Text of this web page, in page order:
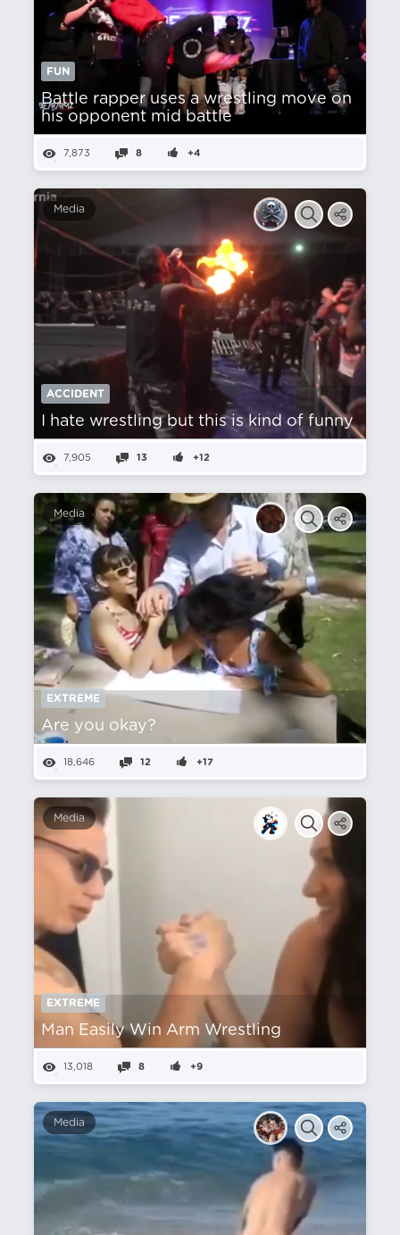
FUN
Battle rapper uses a wrestling move on
his opponent mid battle
7,873 8 +4
Media
ACCIDENT
I hate wrestling but this is kind of funny
7,905 13 +12
Media
EXTREME
Are you okay?
18,646 12 +17
Media
EXTREME
Man Easily Win Arm Wrestling
13,018 8 +9
Media